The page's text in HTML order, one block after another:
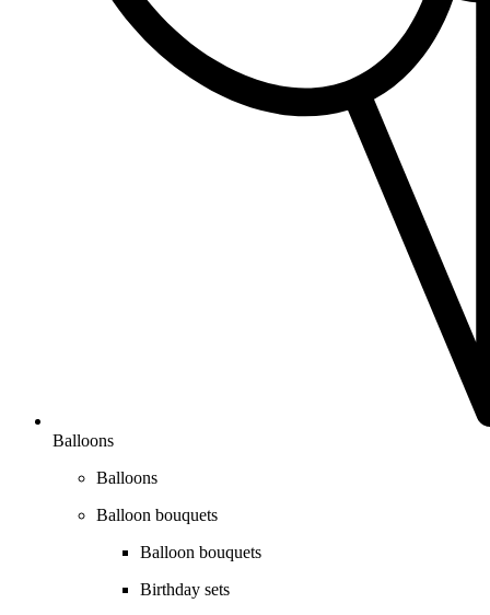
Balloons
Balloons
Balloon bouquets
Balloon bouquets
Birthday sets